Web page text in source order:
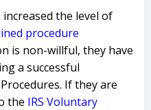
increased the level of
procedure
is non-willful, they have
a successful
If they are
the IRS Voluntary